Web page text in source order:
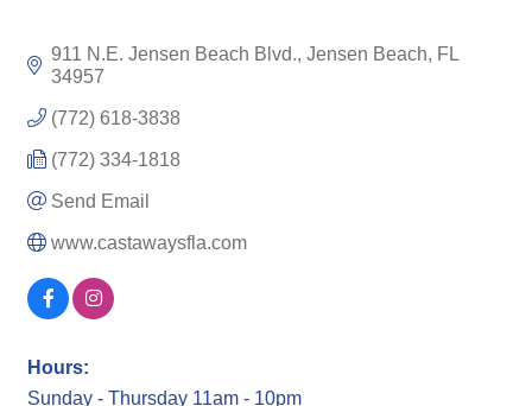
911 N.E. Jensen Beach Blvd. Jensen Beach
FL
34957
(772) 618-3838
(772) 334-1818
Send Email
www.castawaysfla.com
Hours:
Sunday - Thursday 11am - 10pm